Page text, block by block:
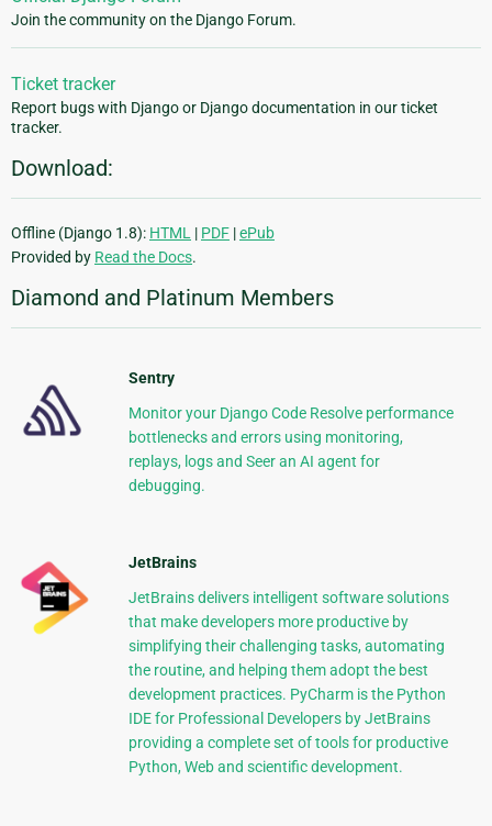
Join the community on the Django Forum.
Ticket tracker
Report bugs with Django or Django documentation in our ticket
tracker.
Download:
Offline (Django 1.8): HTML | PDF |ePub
Provided by Read the Docs.
Diamond and Platinum Members
Sentry
Monitor your Django Code Resolve performance
bottlenecks and errors using monitoring,
replays, logs and Seer an AI agent for
debugging.
JetBrains
JetBrains delivers intelligent software solutions
that make developers more productive by
simplifying their challenging tasks, automating
the routine, and helping them adopt the best
development practices. PyCharm is the Python
IDE for Professional Developers by JetBrains
providing a complete set of tools for productive
Python, Web and scientific development.